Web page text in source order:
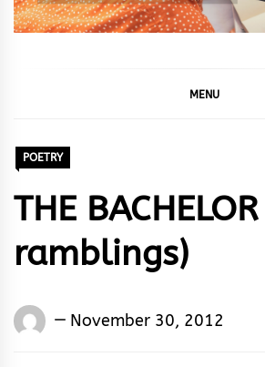
MENU
POETRY
THE
ramblings)
Words
November 30, 2012